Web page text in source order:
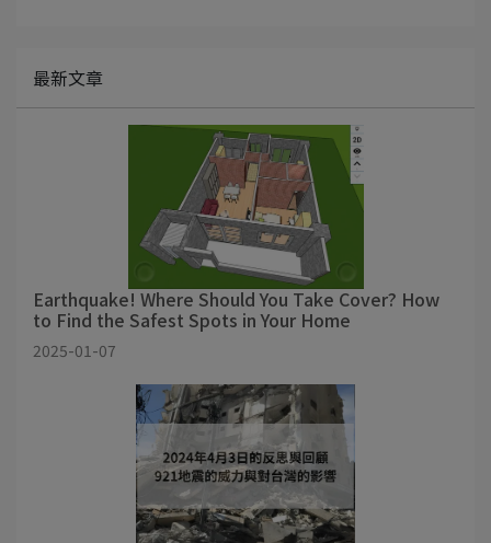
最新文章
Earthquake! Where Should You Take Cover? How
to Find the Safest Spots in Your Home
2025-01-07